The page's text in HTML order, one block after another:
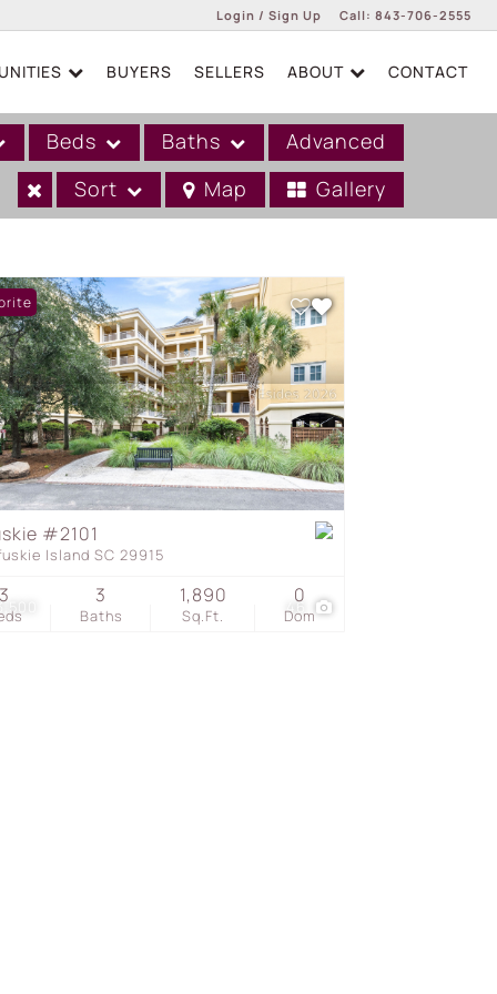
Login / Sign Up
Login
Sign Up
Call: 843-706-2555
BUYERS SELLERS ABOUT CONTACT
Beds Baths
Advanced
Sort Map Gallery
46
#2101
Island SC 29915
3
Baths
3
Sq.Ft.
1,890
Dom
0